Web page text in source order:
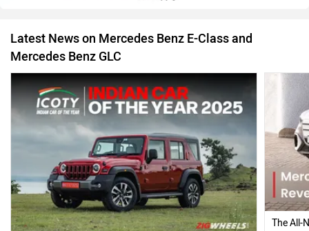
Latest News on Mercedes Benz E-Class and
Mercedes Benz GLC
The All-